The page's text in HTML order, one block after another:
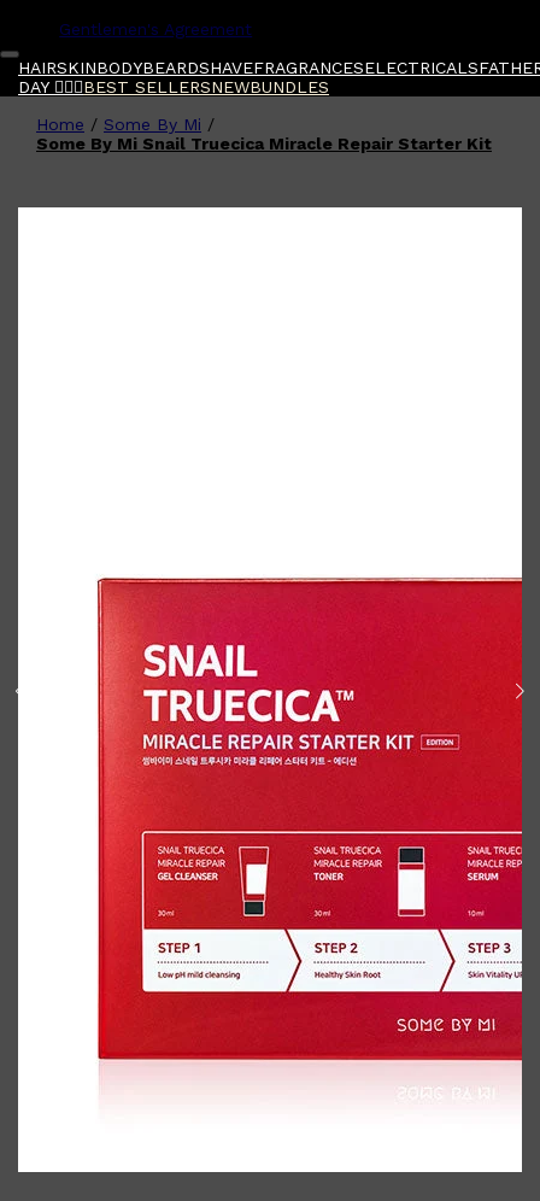
Gentlemen's Agreement
HAIRSKINBODYBEARDSHAVEFRAGRANCESELECTRICALS
DAY 🧔🏽‍♂️BEST SELLERSNEWBUNDLES
Shop All FATHER'S DAY
QUICK LINKS
BODYQUICK LINKS
GROWN ALCHEMIST
BODY GROOMERS
BODY WASH
Oral-B
CARPE
DEODORANT
Home / Some By Mi /
Some By Mi Snail Truecica Miracle Repair Starter Kit